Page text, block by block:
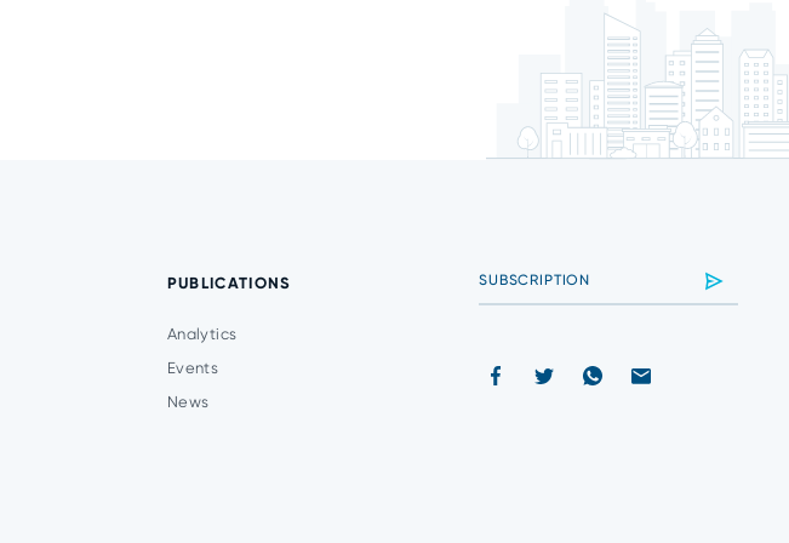
PUBLICATIONS
Analytics
Events
News